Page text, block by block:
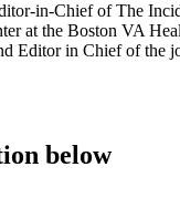
in-Chief of The
at the Boston VA
Editor in Chief of the
below